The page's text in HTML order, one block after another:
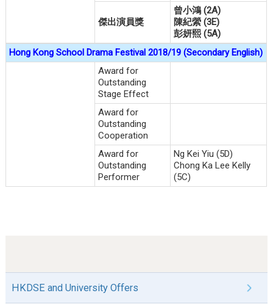
傑出演員獎
曾小鴻 (2A)
陳紀縈 (3E)
彭妍熙 (5A)
Hong Kong School Drama Festival 2018/19 (Secondary English)
Award for
Outstanding
Stage Effect
Award for
Outstanding
Cooperation
Award for
Outstanding
Performer
Ng Kei Yiu (5D)
Chong Ka Lee Kelly
(5C)
HKDSE and University Offers